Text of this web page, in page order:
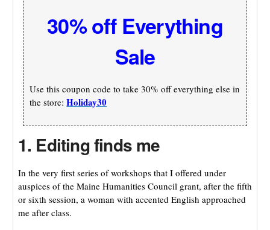
30% off Everything
Sale
Use this coupon code to take 30% off everything else in
the store:Holiday30
1. Editing finds me
In the very first series of workshops that I offered under
auspices of the Maine Humanities Council grant, after the fifth
or sixth session, a woman with accented English approached
me after class.